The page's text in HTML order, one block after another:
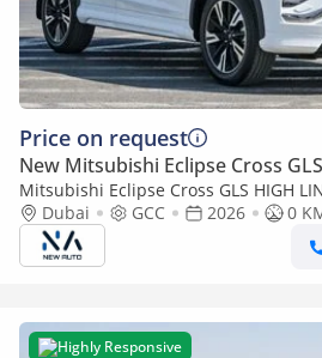
Price on request
New Mitsubishi Eclipse Cross
Mitsubishi Eclipse Cross GLS HIGH
Mitsubishi Eclipse Cross HighLine
A/T|White/Black|ECL (Export only)
Dubai GCC 2026
0
Highly Responsive